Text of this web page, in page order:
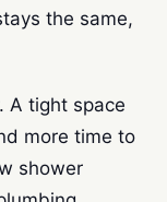
the same,
A tight space
more time to
shower